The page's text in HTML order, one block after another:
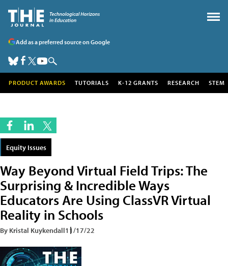
Add as a preferred source on Google
PRODUCT AWARDS TUTORIALS K-12 GRANTS RESEARCH STEM
Equity Issues
Way Beyond Virtual Field Trips: The
Surprising & Incredible Ways
Educators Are Using ClassVR Virtual
Reality in Schools
By Kristal Kuykendall11/17/22